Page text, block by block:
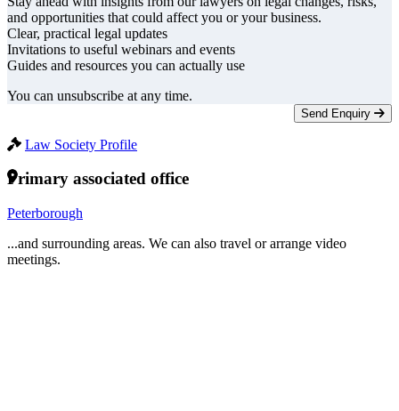
and opportunities that could affect you or your business.
Clear, practical legal updates
Invitations to useful webinars and events
Guides and resources you can actually use
You can unsubscribe at any time.
Send Enquiry
Law Society Profile
Primary associated office
Peterborough
...and surrounding areas. We can also travel or arrange video
meetings.